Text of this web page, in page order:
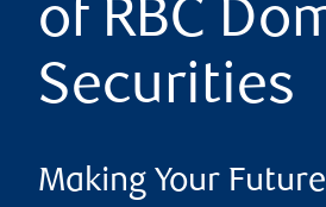
of RBC
Securities
Making Your